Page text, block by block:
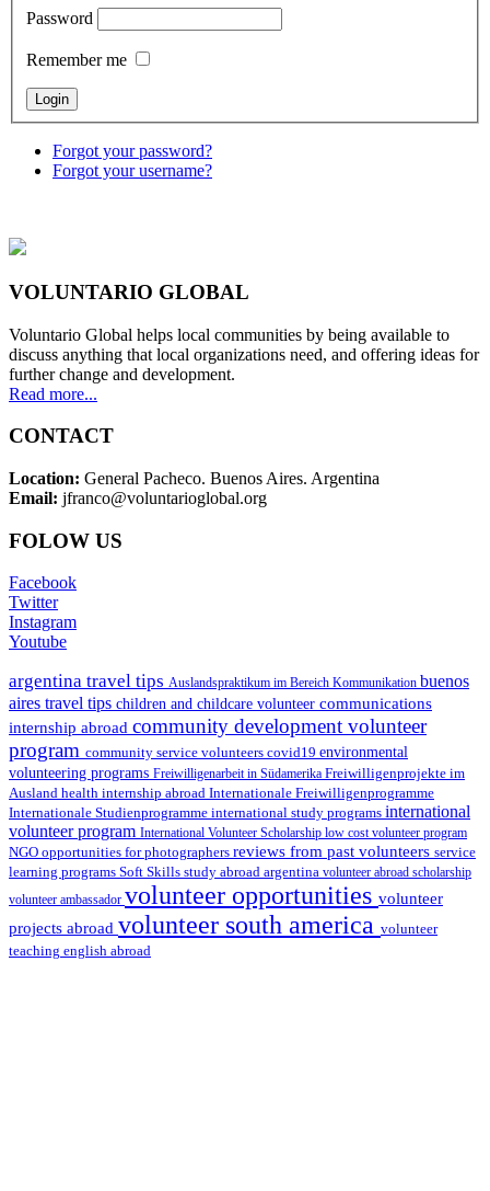
Password
Remember me
Forgot your password?
Forgot your username?
VOLUNTARIO GLOBAL
Voluntario Global helps local communities by being available to
discuss anything that local organizations need, and offering ideas for
further change and development.
Read more...
CONTACT
Location: General Pacheco. Buenos Aires. Argentina
Email: jfranco@voluntarioglobal.org
FOLOW US
Facebook
Twitter
Instagram
Youtube
argentina travel tips Auslandspraktikum im Bereich Kommunikation buenos
aires travel tips children and childcare volunteer communications
internship abroad community development volunteer
program community service volunteers covid19 environmental
volunteering programs Freiwilligenarbeit in Südamerika Freiwilligenprojekte im
Ausland health internship abroad Internationale Freiwilligenprogramme
Internationale Studienprogramme international study programs international
volunteer program International Volunteer Scholarship low cost volunteer program
NGO opportunities for photographers reviews from past volunteers service
learning programs Soft Skills study abroad argentina volunteer abroad scholarship
volunteer ambassador volunteer opportunities volunteer
projects abroad volunteer south america volunteer
teaching english abroad